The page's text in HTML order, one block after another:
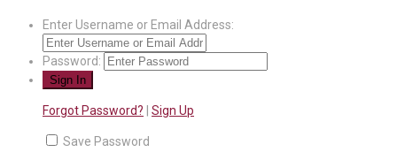
Enter Username or Email Address:
Password:
Forgot Password? Sign Up
Save Password